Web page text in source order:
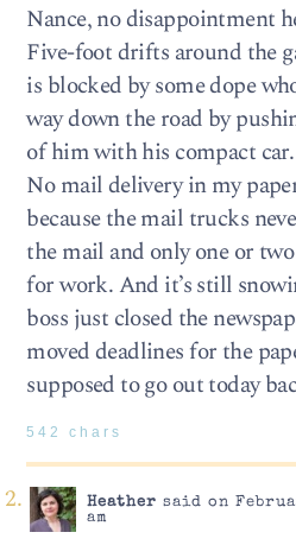
Nance, no disappointment
Five-foot drifts around the
is blocked by some dope
way down the road by
of him with his compact
No mail delivery in my
because the mail trucks
the mail and only one or
for work. And it’s still
boss just closed the
moved deadlines for the
supposed to go out today
542 chars
Heather said on
am